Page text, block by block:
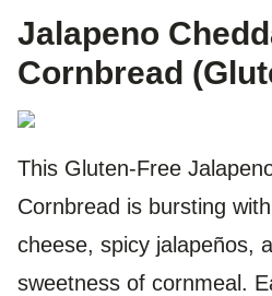
Jalapeno
Cornbread
This Gluten-Free
Cornbread is bursting
cheese, spicy jalapeños,
sweetness of cornmeal.